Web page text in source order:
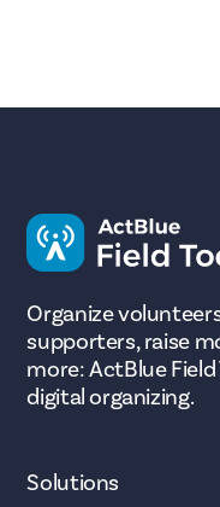
Organize
supporters, raise
more: ActBlue
digital organizing.
Solutions